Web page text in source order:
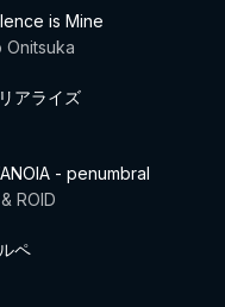
is Mine
Onitsuka
アライズ
- penumbral
ROID
ペ